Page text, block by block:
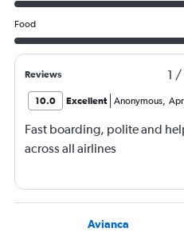
Food
Reviews 1 /
10.0 Excellent Anonymous,
Fast boarding, polite and
across all airlines
Avianca